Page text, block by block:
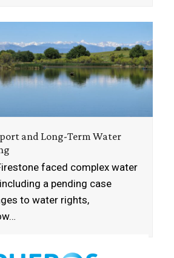
and Long-Term Water
faced complex water
a pending case
to water rights,